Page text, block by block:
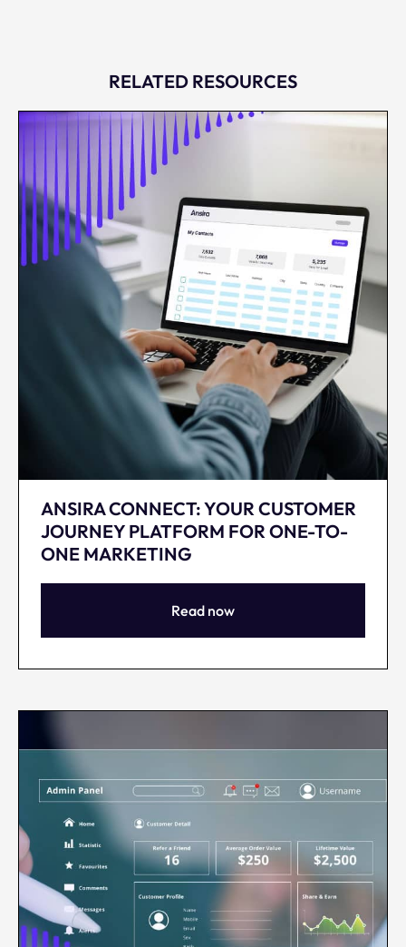
RELATED RESOURCES
ANSIRA CONNECT: YOUR CUSTOMER
JOURNEY PLATFORM FOR ONE-TO-
ONE MARKETING
Read now